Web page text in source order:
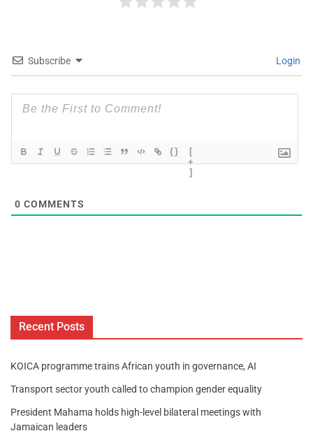
Subscribe Login
{}
[
+
]
0 COMMENTS
Recent Posts
KOICA programme trains African youth in governance, AI
Transport sector youth called to champion gender equality
President Mahama holds high-level bilateral meetings with
Jamaican leaders